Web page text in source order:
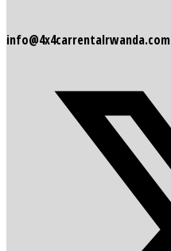
info@4x4carrentalrwanda.com